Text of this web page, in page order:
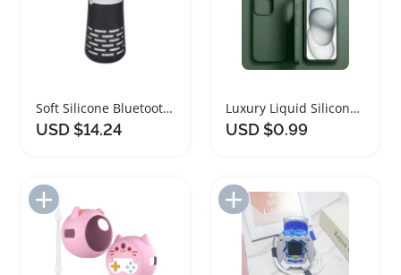
Soft Silicone Bluetooth Speaker Protective Case
USD $14.24
Luxury Liquid Silicone Shockproof Phone Case
USD $0.99
Add to Import List